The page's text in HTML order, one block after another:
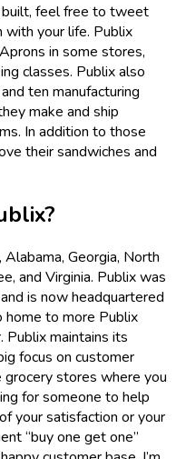
feel free to tweet
your life. Publix
in some stores,
classes. Publix also
ten manufacturing
make and ship
In addition to those
their sandwiches and
Georgia, North
and Virginia. Publix was
is now headquartered
home to more Publix
maintains its
focus on customer
stores where you
for someone to help
your satisfaction or your
“buy one get one”